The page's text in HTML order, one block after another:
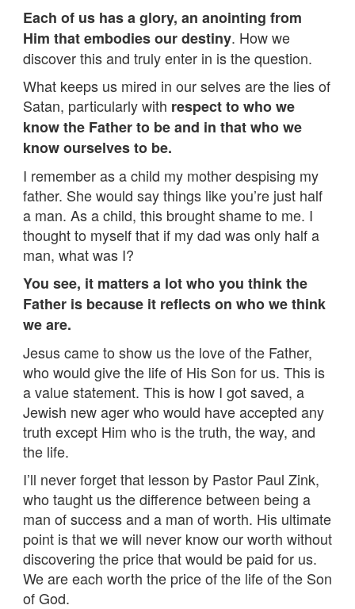
Each of us has a glory, an anointing from
Him that embodies our destiny. How we
discover this and truly enter in is the question.
What keeps us mired in our selves are the lies of
Satan, particularly with respect to who we
know the Father to be and in that who we
know ourselves to be.
I remember as a child my mother despising my
father. She would say things like you’re just half
a man. As a child, this brought shame to me. I
thought to myself that if my dad was only half a
man, what was I?
You see, it matters a lot who you think the
Father is because it reflects on who we think
we are.
Jesus came to show us the love of the Father,
who would give the life of His Son for us. This is
a value statement. This is how I got saved, a
Jewish new ager who would have accepted any
truth except Him who is the truth, the way, and
the life.
I’ll never forget that lesson by Pastor Paul Zink,
who taught us the difference between being a
man of success and a man of worth. His ultimate
point is that we will never know our worth without
discovering the price that would be paid for us.
We are each worth the price of the life of the Son
of God.